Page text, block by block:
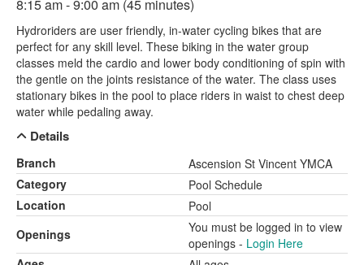
8:15 am - 9:00 am (45 minutes)
Hydroriders are user friendly, in-water cycling bikes that are
perfect for any skill level. These biking in the water group
classes meld the cardio and lower body conditioning of spin with
the gentle on the joints resistance of the water. The class uses
stationary bikes in the pool to place riders in waist to chest deep
water while pedaling away.
Details
Branch
Ascension St Vincent YMCA
Category
Pool Schedule
Location
Pool
Openings
You must be logged in to view
openings - Login Here